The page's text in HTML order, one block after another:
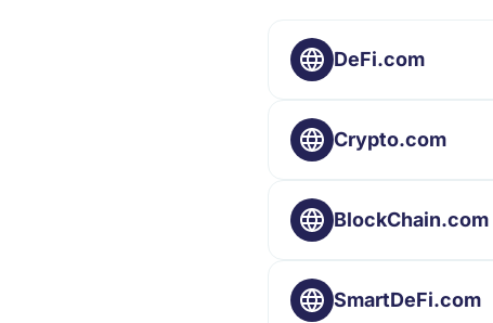
DeFi.com
Crypto.com
BlockChain.com
SmartDeFi.com